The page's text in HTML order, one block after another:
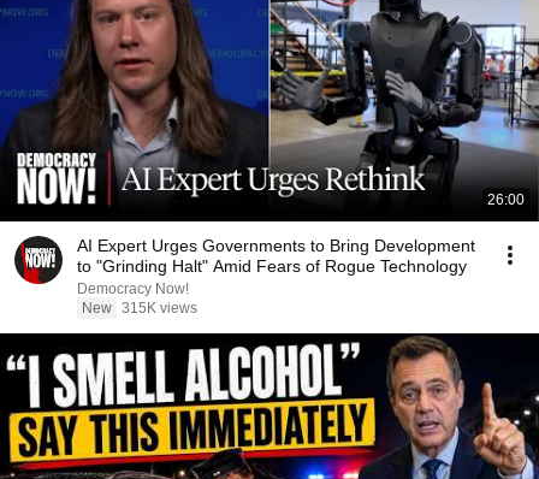
26:00
AI Expert Urges Governments to Bring Development
to "Grinding Halt" Amid Fears of Rogue Technology
Democracy Now!
New 315K views